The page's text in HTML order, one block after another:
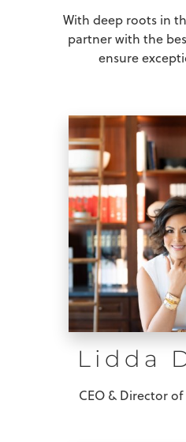
With deep roots in
partner with the
ensure
Lidda
CEO & Director